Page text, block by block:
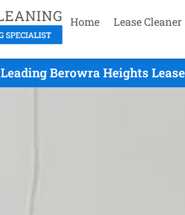
Home Lease Cleaner
Leading Berowra Heights